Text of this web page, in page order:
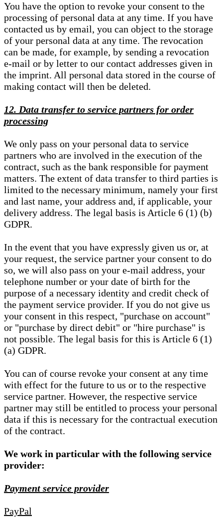
You have the option to revoke your consent to the
processing of personal data at any time. If you have
contacted us by email, you can object to the storage
of your personal data at any time. The revocation
can be made, for example, by sending a revocation
e-mail or by letter to our contact addresses given in
the imprint. All personal data stored in the course of
making contact will then be deleted.
12. Data transfer to service partners for order
processing
We only pass on your personal data to service
partners who are involved in the execution of the
contract, such as the bank responsible for payment
matters. The extent of data transfer to third parties is
limited to the necessary minimum, namely your first
and last name, your address and, if applicable, your
delivery address. The legal basis is Article 6 (1) (b)
GDPR.
In the event that you have expressly given us or, at
your request, the service partner your consent to do
so, we will also pass on your e-mail address, your
telephone number or your date of birth for the
purpose of a necessary identity and credit check of
the payment service provider. If you do not give us
your consent in this respect, "purchase on account"
or "purchase by direct debit" or "hire purchase" is
not possible. The legal basis for this is Article 6 (1)
(a) GDPR.
You can of course revoke your consent at any time
with effect for the future to us or to the respective
service partner. However, the respective service
partner may still be entitled to process your personal
data if this is necessary for the contractual execution
of the contract.
We work in particular with the following service
provider:
Payment service provider
PayPal